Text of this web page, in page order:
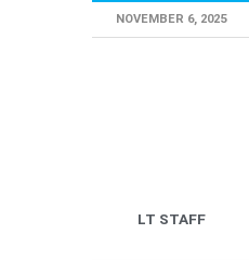
NOVEMBER 6, 2025
LT STAFF